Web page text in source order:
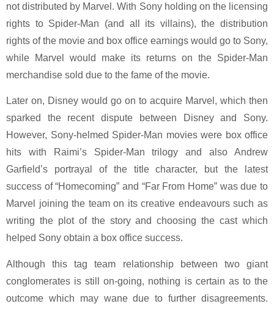
not distributed by Marvel. With Sony holding on the licensing
rights to Spider-Man (and all its villains), the distribution
rights of the movie and box office earnings would go to Sony,
while Marvel would make its returns on the Spider-Man
merchandise sold due to the fame of the movie.
Later on, Disney would go on to acquire Marvel, which then
sparked the recent dispute between Disney and Sony.
However, Sony-helmed Spider-Man movies were box office
hits with Raimi’s Spider-Man trilogy and also Andrew
Garfield’s portrayal of the title character, but the latest
success of “Homecoming” and “Far From Home” was due to
Marvel joining the team on its creative endeavours such as
writing the plot of the story and choosing the cast which
helped Sony obtain a box office success.
Although this tag team relationship between two giant
conglomerates is still on-going, nothing is certain as to the
outcome which may wane due to further disagreements.